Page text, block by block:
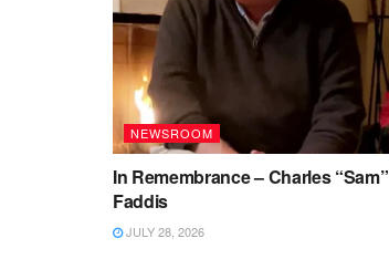
NEWSROOM
In Remembrance – Charles “Sam”
Faddis
JULY 28, 2026